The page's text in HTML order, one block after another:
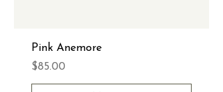
Pink Anemore
Price
$85.00